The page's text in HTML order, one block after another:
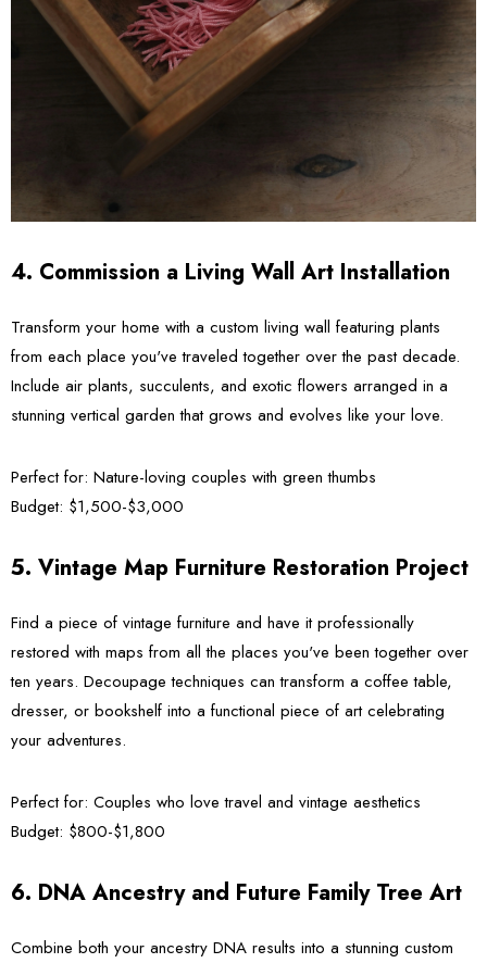
4. Commission a Living Wall Art Installation
Transform your home with a custom living wall featuring plants
from each place you've traveled together over the past decade.
Include air plants, succulents, and exotic flowers arranged in a
stunning vertical garden that grows and evolves like your love.
Perfect for: Nature-loving couples with green thumbs
Budget: $1,500-$3,000
5. Vintage Map Furniture Restoration Project
Find a piece of vintage furniture and have it professionally
restored with maps from all the places you've been together over
ten years. Decoupage techniques can transform a coffee table,
dresser, or bookshelf into a functional piece of art celebrating
your adventures.
Perfect for: Couples who love travel and vintage aesthetics
Budget: $800-$1,800
6. DNA Ancestry and Future Family Tree Art
Combine both your ancestry DNA results into a stunning custom